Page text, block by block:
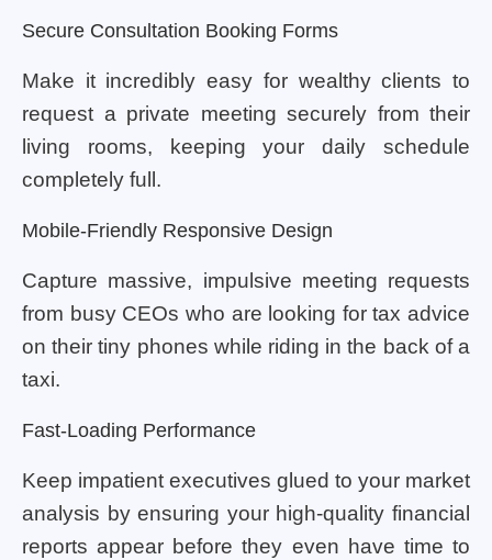
Secure Consultation Booking Forms
Make it incredibly easy for wealthy clients to
request a private meeting securely from their
living rooms, keeping your daily schedule
completely full.
Mobile-Friendly Responsive Design
Capture massive, impulsive meeting requests
from busy CEOs who are looking for tax advice
on their tiny phones while riding in the back of a
taxi.
Fast-Loading Performance
Keep impatient executives glued to your market
analysis by ensuring your high-quality financial
reports appear before they even have time to